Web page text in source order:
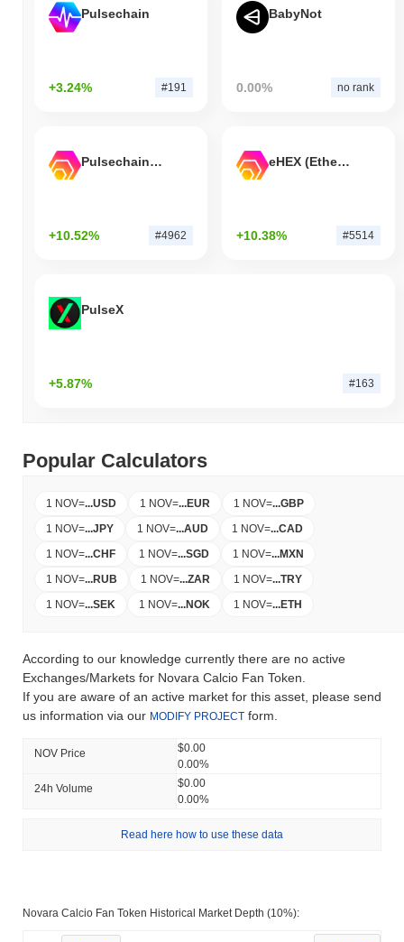
Pulsechain
+3.24% #191
BabyNot
0.00% no rank
Pulsechain Bridged HEX (Pulsechain)
+10.52% #4962
eHEX (Ethereum)
+10.38% #5514
PulseX
+5.87% #163
Popular Calculators
1 NOV=...USD 1 NOV=...EUR 1 NOV=...GBP
1 NOV=...JPY 1 NOV=...AUD 1 NOV=...CAD
1 NOV=...CHF 1 NOV=...SGD 1 NOV=...MXN
1 NOV=...RUB 1 NOV=...ZAR 1 NOV=...TRY
1 NOV=...SEK 1 NOV=...NOK 1 NOV=...ETH
According to our knowledge currently there are no active
Exchanges/Markets for Novara Calcio Fan Token.
If you are aware of an active market for this asset, please send
us information via our MODIFY PROJECT form.
NOV Price
$0.00
0.00%
24h Volume
$0.00
0.00%
Read here how to use these data
Novara Calcio Fan Token Historical Market Depth (10%):